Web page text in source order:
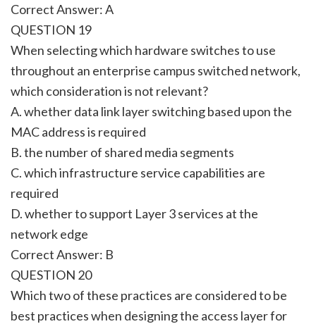
Correct Answer: A
QUESTION 19
When selecting which hardware switches to use
throughout an enterprise campus switched network,
which consideration is not relevant?
A. whether data link layer switching based upon the
MAC address is required
B. the number of shared media segments
C. which infrastructure service capabilities are
required
D. whether to support Layer 3 services at the
network edge
Correct Answer: B
QUESTION 20
Which two of these practices are considered to be
best practices when designing the access layer for